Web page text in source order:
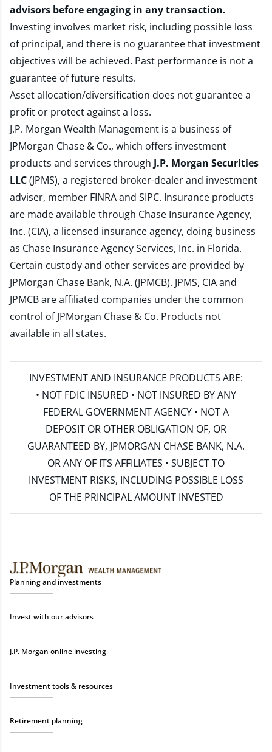
advisors before engaging in any transaction.
Investing involves market risk, including possible loss
of principal, and there is no guarantee that investment
objectives will be achieved. Past performance is not a
guarantee of future results.
Asset allocation/diversification does not guarantee a
profit or protect against a loss.
J.P. Morgan Wealth Management is a business of
JPMorgan Chase & Co., which offers investment
products and services through J.P. Morgan Securities
LLC(JPMS), a registered broker-dealer and investment
adviser, member FINRAand SIPC. Insurance products
are made available through Chase Insurance Agency,
Inc. (CIA), a licensed insurance agency, doing business
as Chase Insurance Agency Services, Inc. in Florida.
Certain custody and other services are provided by
JPMorgan Chase Bank, N.A. (JPMCB). JPMS, CIA and
JPMCB are affiliated companies under the common
control of JPMorgan Chase & Co. Products not
available in all states.
INVESTMENT AND INSURANCE PRODUCTS ARE:
• NOT FDIC INSURED • NOT INSURED BY ANY
FEDERAL GOVERNMENT AGENCY • NOT A
DEPOSIT OR OTHER OBLIGATION OF, OR
GUARANTEED BY, JPMORGAN CHASE BANK, N.A.
OR ANY OF ITS AFFILIATES • SUBJECT TO
INVESTMENT RISKS, INCLUDING POSSIBLE LOSS
OF THE PRINCIPAL AMOUNT INVESTED
Planning and investments
Invest with our advisors
J.P. Morgan online investing
Investment tools & resources
Retirement planning